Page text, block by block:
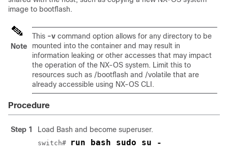
image to bootflash.
Note
This -v command option allows for any directory to be
mounted into the container and may result in
information leaking or other accesses that may impact
the operation of the NX-OS system. Limit this to
resources such as /bootflash and /volatile that are
already accessible using NX-OS CLI.
Procedure
Step 1 Load Bash and become superuser.
switch# run bash sudo su -